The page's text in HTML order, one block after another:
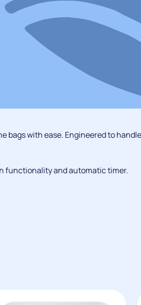
with ease. Engineered to
functionality and automatic timer.